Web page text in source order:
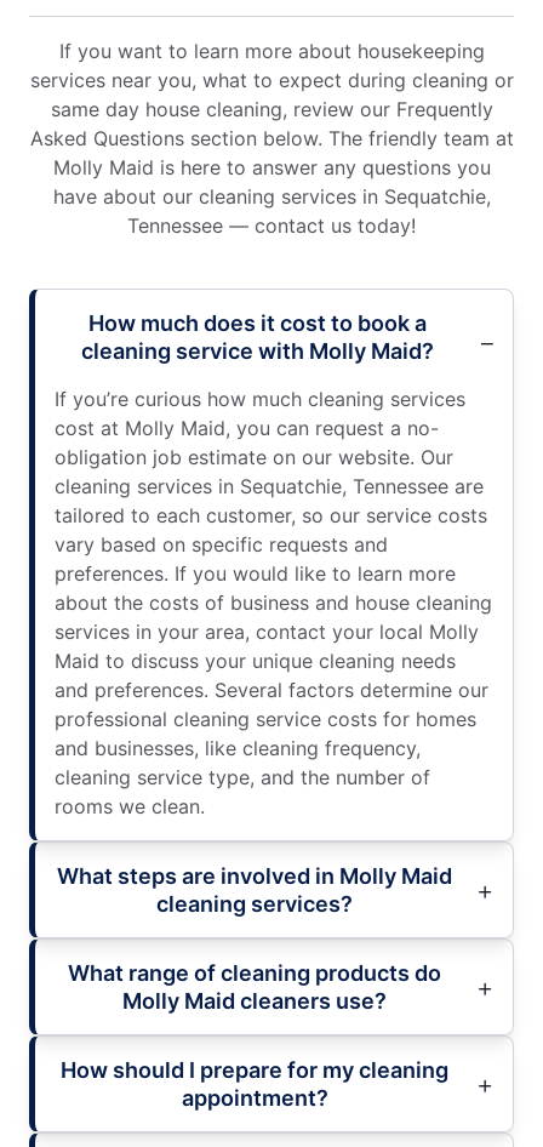
If you want to learn more about housekeeping
services near you, what to expect during cleaning or
same day house cleaning, review our Frequently
Asked Questions section below. The friendly team at
Molly Maid is here to answer any questions you
have about our cleaning services in Sequatchie,
Tennessee — contact us today!
How much does it cost to book a
cleaning service with Molly Maid?
If you’re curious how much cleaning services
cost at Molly Maid, you can request a no-
obligation job estimate on our website. Our
cleaning services in Sequatchie, Tennessee are
tailored to each customer, so our service costs
vary based on specific requests and
preferences. If you would like to learn more
about the costs of business and house cleaning
services in your area, contact your local Molly
Maid to discuss your unique cleaning needs
and preferences. Several factors determine our
professional cleaning service costs for homes
and businesses, like cleaning frequency,
cleaning service type, and the number of
rooms we clean.
What steps are involved in Molly Maid
cleaning services?
What range of cleaning products do
Molly Maid cleaners use?
How should I prepare for my cleaning
appointment?